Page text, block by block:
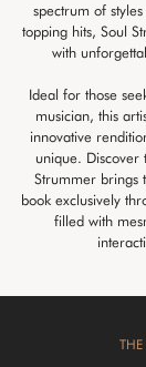
spectrum of
topping hits, Soul
with
Ideal for those
musician, this
innovative
unique. Discover
Strummer brings
book exclusively
filled with
THE